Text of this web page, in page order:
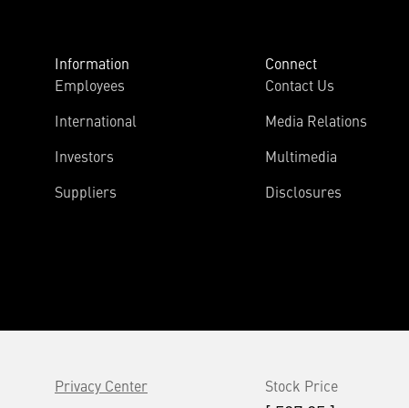
Information
Employees
International
Investors
Suppliers
Connect
Contact Us
Media Relations
Multimedia
Disclosures
Privacy Center
Stock Price